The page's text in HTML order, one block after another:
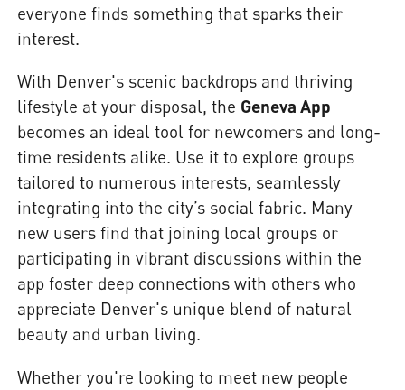
everyone finds something that sparks their
interest.
With Denver's scenic backdrops and thriving
lifestyle at your disposal, the Geneva App
becomes an ideal tool for newcomers and long-
time residents alike. Use it to explore groups
tailored to numerous interests, seamlessly
integrating into the city’s social fabric. Many
new users find that joining local groups or
participating in vibrant discussions within the
app foster deep connections with others who
appreciate Denver's unique blend of natural
beauty and urban living.
Whether you're looking to meet new people